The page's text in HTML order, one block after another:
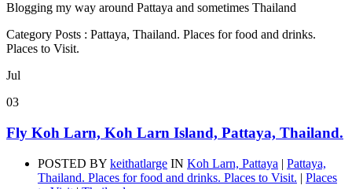
Blogging my way around Pattaya and sometimes Thailand
Category Posts : Pattaya, Thailand. Places for food and drinks.
Places to Visit.
Jul
03
Fly Koh Larn, Koh Larn Island, Pattaya, Thailand.
POSTED BY keithatlarge IN Koh Larn, Pattaya | Pattaya,
Thailand. Places for food and drinks. Places to Visit. | Places